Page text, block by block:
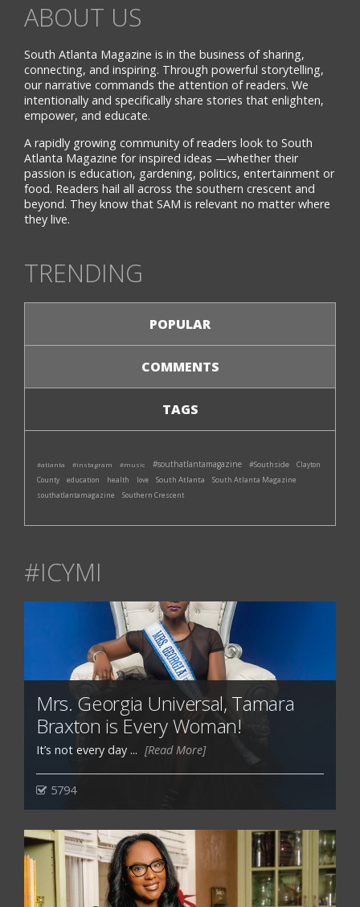
ABOUT US
South Atlanta Magazine is in the business of sharing,
connecting, and inspiring. Through powerful storytelling,
our narrative commands the attention of readers. We
intentionally and specifically share stories that enlighten,
empower, and educate.
A rapidly growing community of readers look to South
Atlanta Magazine for inspired ideas —whether their
passion is education, gardening, politics, entertainment or
food. Readers hail all across the southern crescent and
beyond. They know that SAM is relevant no matter where
they live.
TRENDING
POPULAR
COMMENTS
TAGS
#atlanta #instagram #music #southatlantamagazine #Southside
Clayton
County
education health love South Atlanta South Atlanta Magazine
southatlantamagazine Southern Crescent
#ICYMI
Mrs. Georgia Universal, Tamara
Braxton is Every Woman!
It’s not every day ... [Read More]
5794